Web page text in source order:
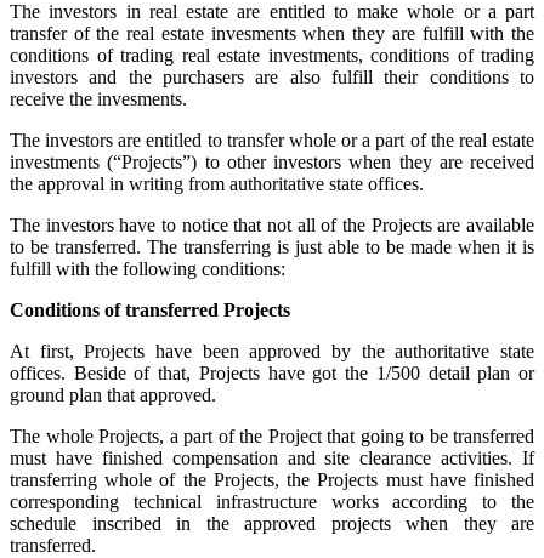
The investors in real estate are entitled to make whole or a part
transfer of the real estate invesments when they are fulfill with the
conditions of trading real estate investments, conditions of trading
investors and the purchasers are also fulfill their conditions to
receive the invesments.
The investors are entitled to transfer whole or a part of the real estate
investments (“Projects”) to other investors when they are received
the approval in writing from authoritative state offices.
The investors have to notice that not all of the Projects are available
to be transferred. The transferring is just able to be made when it is
fulfill with the following conditions:
Conditions of transferred Projects
At first, Projects have been approved by the authoritative state
offices. Beside of that, Projects have got the 1/500 detail plan or
ground plan that approved.
The whole Projects, a part of the Project that going to be transferred
must have finished compensation and site clearance activities. If
transferring whole of the Projects, the Projects must have finished
corresponding technical infrastructure works according to the
schedule inscribed in the approved projects when they are
transferred.